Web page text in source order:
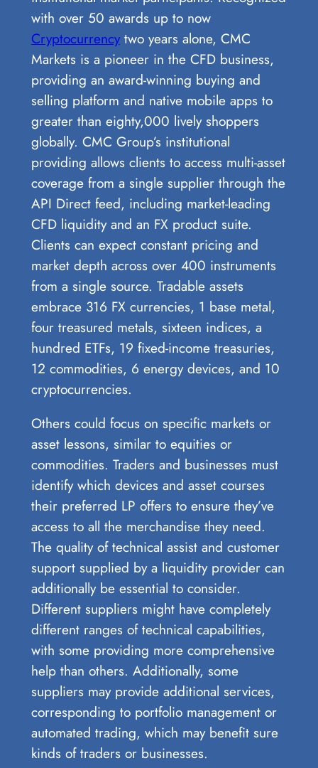
with over 50 awards up to now
Cryptocurrencytwo years alone, CMC
Markets is a pioneer in the CFD business,
providing an award-winning buying and
selling platform and native mobile apps to
greater than eighty,000 lively shoppers
globally. CMC Group’s institutional
providing allows clients to access multi-asset
coverage from a single supplier through the
API Direct feed, including market-leading
CFD liquidity and an FX product suite.
Clients can expect constant pricing and
market depth across over 400 instruments
from a single source. Tradable assets
embrace 316 FX currencies, 1 base metal,
four treasured metals, sixteen indices, a
hundred ETFs, 19 fixed-income treasuries,
12 commodities, 6 energy devices, and 10
cryptocurrencies.
Others could focus on specific markets or
asset lessons, similar to equities or
commodities. Traders and businesses must
identify which devices and asset courses
their preferred LP offers to ensure they’ve
access to all the merchandise they need.
The quality of technical assist and customer
support supplied by a liquidity provider can
additionally be essential to consider.
Different suppliers might have completely
different ranges of technical capabilities,
with some providing more comprehensive
help than others. Additionally, some
suppliers may provide additional services,
corresponding to portfolio management or
automated trading, which may benefit sure
kinds of traders or businesses.